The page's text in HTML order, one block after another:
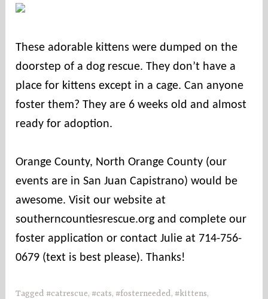
n
t
s
These adorable kittens were dumped on the
doorstep of a dog rescue. They don’t have a
place for kittens except in a cage. Can anyone
foster them? They are 6 weeks old and almost
ready for adoption.⠀
Orange County, North Orange County (our
events are in San Juan Capistrano) would be
awesome. Visit our website at
southerncountiesrescue.org and complete our
foster application or contact Julie at 714-756-
0679 (text is best please). Thanks!
Tagged #catrescue, #cats, #fosterneeded, #kittens,